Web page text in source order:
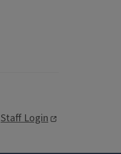
Staff Login